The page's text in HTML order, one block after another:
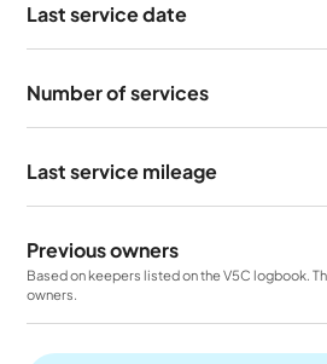
Last service date
Number of services
Last service mileage
Previous owners
Based on keepers listed on the V5C logbook.
owners.